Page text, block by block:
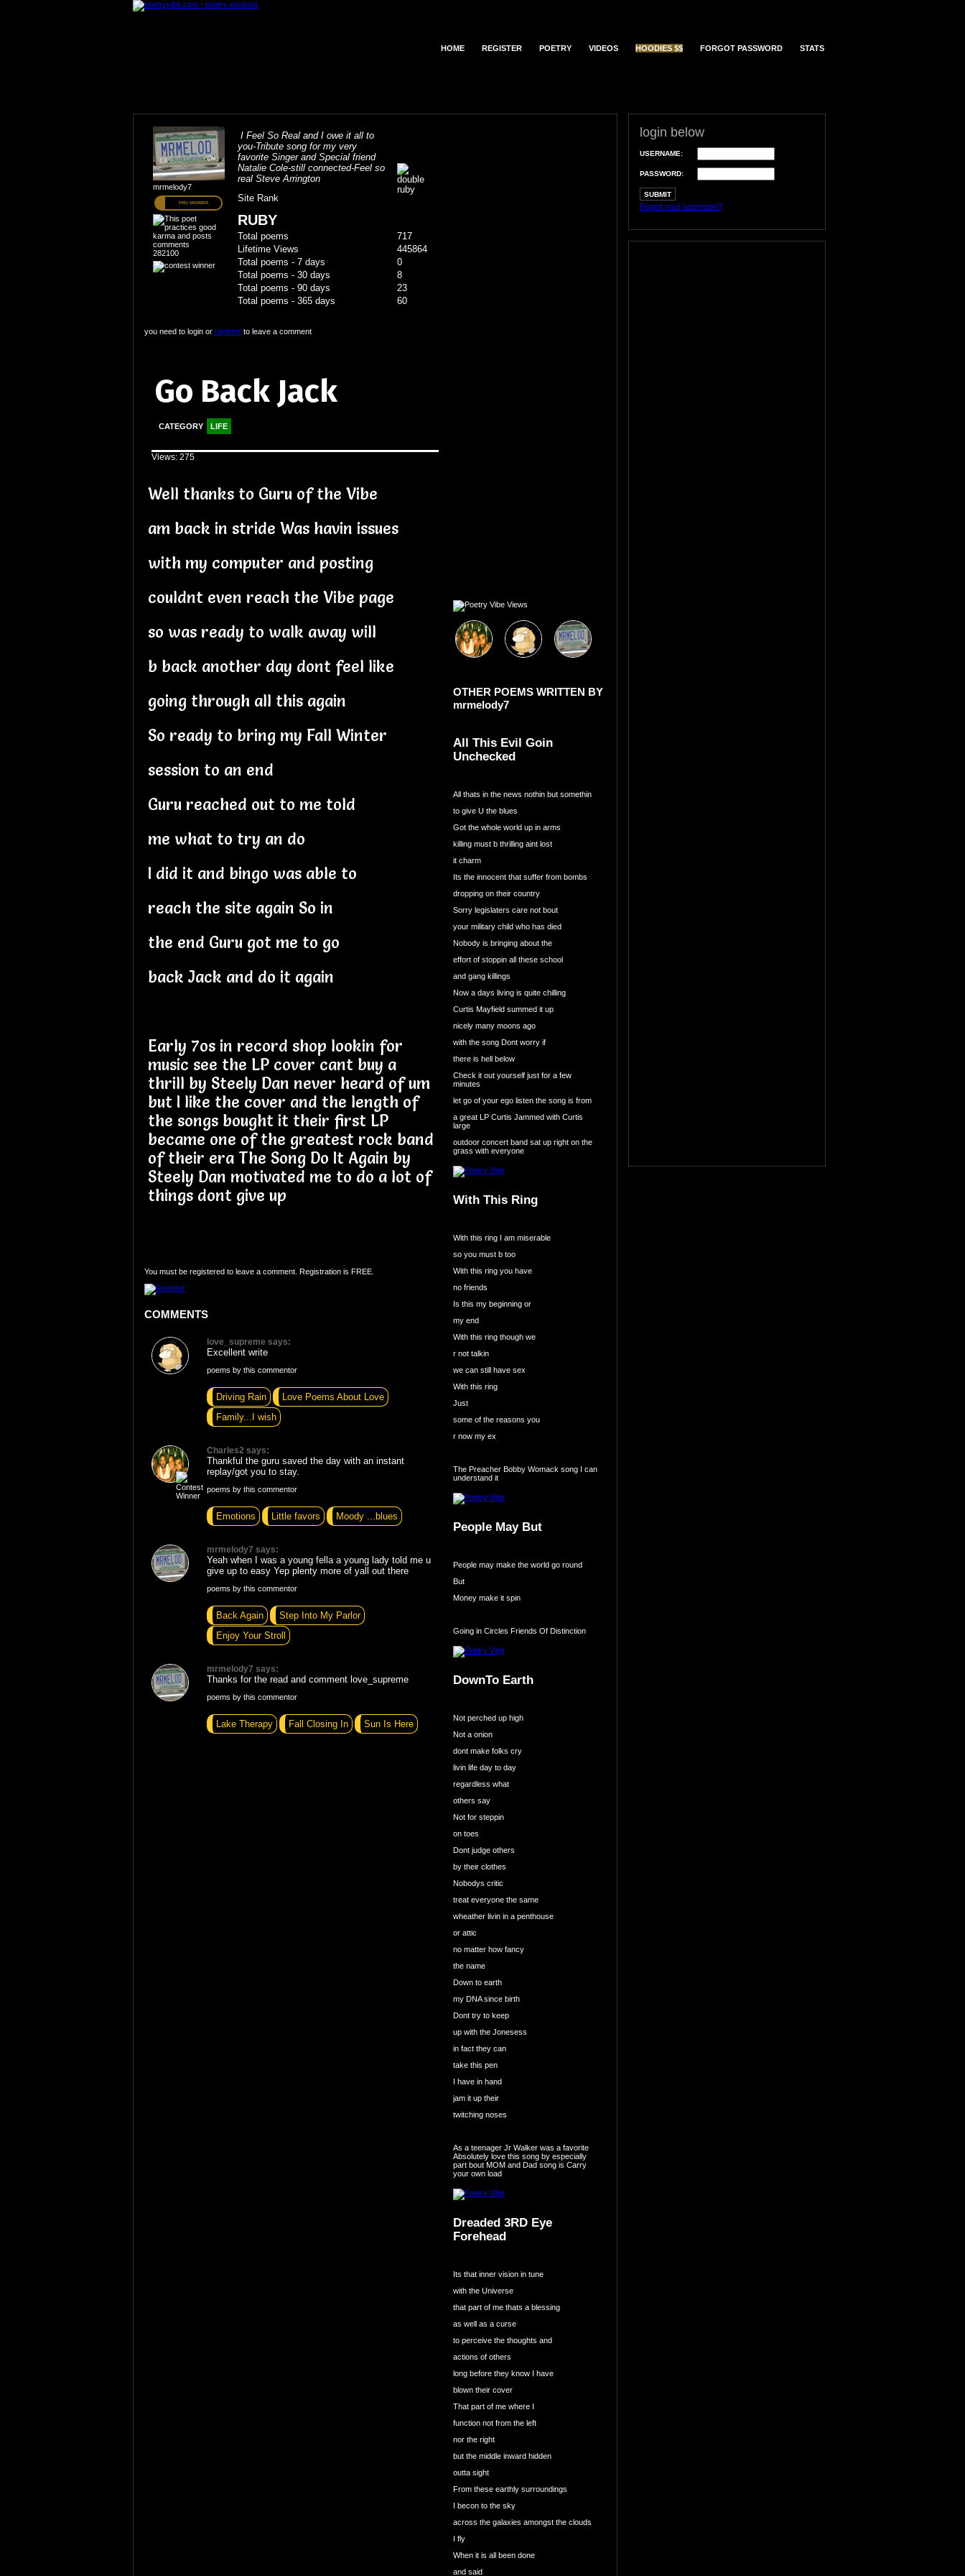
HOME REGISTER POETRY VIDEOS HOODIES $$ FORGOT PASSWORD STATS
mrmelody7
PRO MEMBER
282100
I Feel So Real and I owe it all to
you-Tribute song for my very
favorite Singer and Special friend
Natalie Cole-still connected-Feel so
real Steve Arrington
Site Rank
RUBY
Total poems
717
Lifetime Views
445864
Total poems - 7 days
0
Total poems - 30 days
8
Total poems - 90 days
23
Total poems - 365 days
60
you need to login or registerto leave a comment
Go Back Jack
CATEGORY LIFE
Views: 275
Well thanks to Guru of the Vibe
am back in stride Was havin issues
with my computer and posting
couldnt even reach the Vibe page
so was ready to walk away will
b back another day dont feel like
going through all this again
So ready to bring my Fall Winter
session to an end
Guru reached out to me told
me what to try an do
I did it and bingo was able to
reach the site again So in
the end Guru got me to go
back Jack and do it again
Early 7os in record shop lookin for
music see the LP cover cant buy a
thrill by Steely Dan never heard of um
but I like the cover and the length of
the songs bought it their first LP
became one of the greatest rock band
of their era The Song Do It Again by
Steely Dan motivated me to do a lot of
things dont give up
You must be registered to leave a comment. Registration is FREE.
COMMENTS
love_supreme says:
Excellent write
poems by this commentor
Driving Rain
Love Poems About Love
Family...I wish
Charles2 says:
Thankful the guru saved the day with an instant
replay/got you to stay.
poems by this commentor
Emotions Little favors Moody ...blues
mrmelody7 says:
Yeah when I was a young fella a young lady told me u
give up to easy Yep plenty more of yall out there
poems by this commentor
Back Again
Step Into My Parlor
Enjoy Your Stroll
mrmelody7 says:
Thanks for the read and comment love_supreme
poems by this commentor
Lake Therapy Fall Closing In Sun Is Here
OTHER POEMS WRITTEN BY
mrmelody7
All This Evil Goin
Unchecked
All thats in the news nothin but somethin
to give U the blues
Got the whole world up in arms
killing must b thrilling aint lost
it charm
Its the innocent that suffer from bombs
dropping on their country
Sorry legislaters care not bout
your military child who has died
Nobody is bringing about the
effort of stoppin all these school
and gang killings
Now a days living is quite chilling
Curtis Mayfield summed it up
nicely many moons ago
with the song Dont worry if
there is hell below
Check it out yourself just for a few
minutes
let go of your ego listen the song is from
a great LP Curtis Jammed with Curtis
large
outdoor concert band sat up right on the
grass with everyone
With This Ring
With this ring I am miserable
so you must b too
With this ring you have
no friends
Is this my beginning or
my end
With this ring though we
r not talkin
we can still have sex
With this ring
Just
some of the reasons you
r now my ex
The Preacher Bobby Womack song I can
understand it
People May But
People may make the world go round
But
Money make it spin
Going in Circles Friends Of Distinction
DownTo Earth
Not perched up high
Not a onion
dont make folks cry
livin life day to day
regardless what
others say
Not for steppin
on toes
Dont judge others
by their clothes
Nobodys critic
treat everyone the same
wheather livin in a penthouse
or attic
no matter how fancy
the name
Down to earth
my DNA since birth
Dont try to keep
up with the Jonesess
in fact they can
take this pen
I have in hand
jam it up their
twitching noses
As a teenager Jr Walker was a favorite
Absolutely love this song by especially
part bout MOM and Dad song is Carry
your own load
Dreaded 3RD Eye
Forehead
Its that inner vision in tune
with the Universe
that part of me thats a blessing
as well as a curse
to perceive the thoughts and
actions of others
long before they know I have
blown their cover
That part of me where I
function not from the left
nor the right
but the middle inward hidden
outta sight
From these earthly surroundings
I becon to the sky
across the galaxies amongst the clouds
I fly
When it is all been done
and said
login below
USERNAME:
PASSWORD:
Forgot your username?